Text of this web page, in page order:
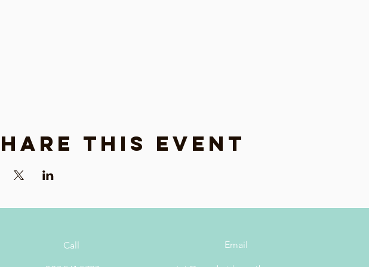
this event
Call Email